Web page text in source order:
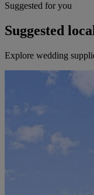
Suggested for you
Suggested
Explore wedding